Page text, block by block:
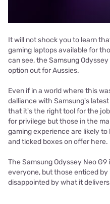
It will not shock you to learn
gaming laptops available for
can see, the Samsung
option out for Aussies.
Even if in a world where this
dalliance with Samsung's
that it's the right tool for the
for privilege but those in the
gaming experience are likely
and ticked boxes on offer here.
The Samsung Odyssey Neo
everyone, but those enticed
disappointed by what it